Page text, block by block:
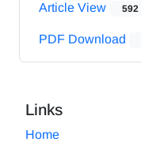
Article View 592
PDF Download
Links
Home